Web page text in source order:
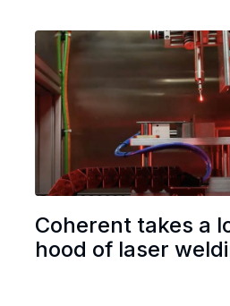
Coherent takes a
hood of laser